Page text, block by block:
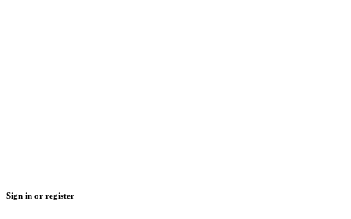
Sign in or register